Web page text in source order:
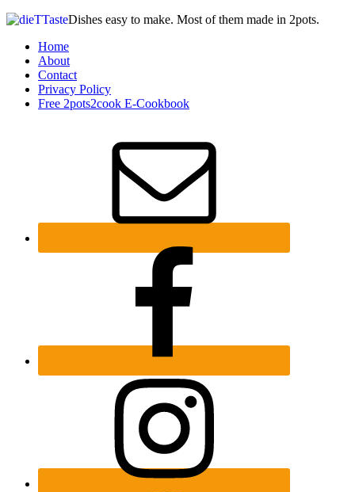
Dishes easy to make. Most of them made in 2pots.
Home
About
Contact
Privacy Policy
Free 2pots2cook E-Cookbook